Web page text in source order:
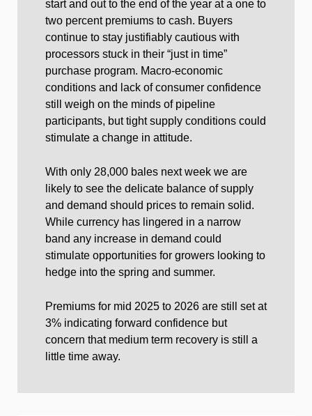
start and out to the end of the year at a one to
two percent premiums to cash. Buyers
continue to stay justifiably cautious with
processors stuck in their “just in time”
purchase program. Macro-economic
conditions and lack of consumer confidence
still weigh on the minds of pipeline
participants, but tight supply conditions could
stimulate a change in attitude.
With only 28,000 bales next week we are
likely to see the delicate balance of supply
and demand should prices to remain solid.
While currency has lingered in a narrow
band any increase in demand could
stimulate opportunities for growers looking to
hedge into the spring and summer.
Premiums for mid 2025 to 2026 are still set at
3% indicating forward confidence but
concern that medium term recovery is still a
little time away.